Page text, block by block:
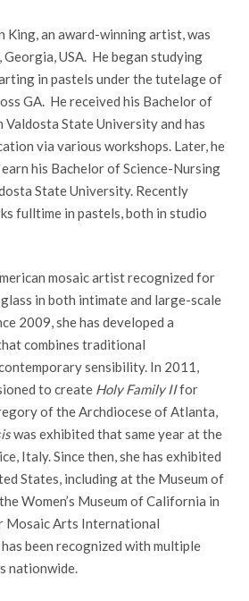
King, an award-winning artist, was
USA. He began studying
in pastels under the tutelage of
GA. He received his Bachelor of
Valdosta State University and has
via various workshops. Later, he
his Bachelor of Science-Nursing
State University. Recently
fulltime in pastels, both in studio
mosaic artist recognized for
in both intimate and large-scale
2009, she has developed a
combines traditional
sensibility. In 2011,
to create Holy Family IIfor
of the Archdiocese of Atlanta,
was exhibited that same year at the
Italy. Since then, she has exhibited
States, including at the Museum of
Women’s Museum of California in
Mosaic Arts International
been recognized with multiple
nationwide.